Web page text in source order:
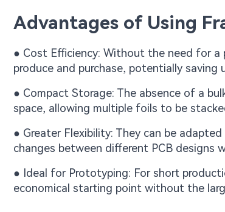
Advantages of Using
● Cost Efficiency: Without the need for a
produce and purchase, potentially
● Compact Storage: The absence of a
space, allowing multiple foils to be
● Greater Flexibility: They can be
changes between different PCB designs
● Ideal for Prototyping: For short
economical starting point without the